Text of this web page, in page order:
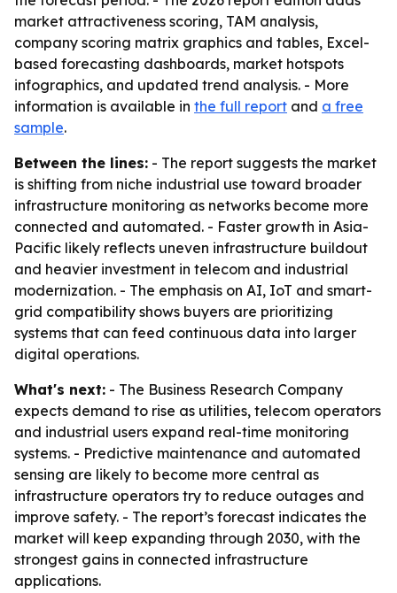
market attractiveness scoring, TAM analysis,
company scoring matrix graphics and tables, Excel-
based forecasting dashboards, market hotspots
infographics, and updated trend analysis. - More
information is available in the full report and a free
sample.
Between the lines: - The report suggests the market
is shifting from niche industrial use toward broader
infrastructure monitoring as networks become more
connected and automated. - Faster growth in Asia-
Pacific likely reflects uneven infrastructure buildout
and heavier investment in telecom and industrial
modernization. - The emphasis on AI, IoT and smart-
grid compatibility shows buyers are prioritizing
systems that can feed continuous data into larger
digital operations.
What's next: - The Business Research Company
expects demand to rise as utilities, telecom operators
and industrial users expand real-time monitoring
systems. - Predictive maintenance and automated
sensing are likely to become more central as
infrastructure operators try to reduce outages and
improve safety. - The report’s forecast indicates the
market will keep expanding through 2030, with the
strongest gains in connected infrastructure
applications.